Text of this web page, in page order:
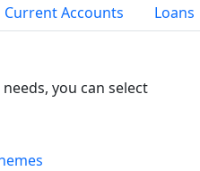
Current Accounts Loans
you can select